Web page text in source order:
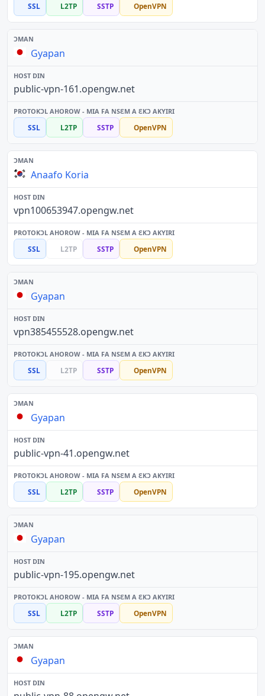
SSL L2TP SSTP OpenVPN
Gyapan
public-vpn-161.opengw.net
SSL L2TP SSTP OpenVPN
Anaafo Koria
vpn100653947.opengw.net
SSL L2TP SSTP OpenVPN
Gyapan
vpn385455528.opengw.net
SSL L2TP SSTP OpenVPN
Gyapan
public-vpn-41.opengw.net
SSL L2TP SSTP OpenVPN
Gyapan
public-vpn-195.opengw.net
SSL L2TP SSTP OpenVPN
Gyapan